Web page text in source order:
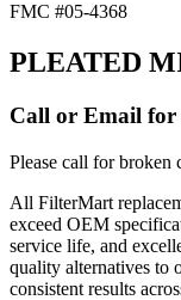
FMC #05-4368
PLEATED
Call or Email
Please call for broken
All FilterMart
exceed OEM
service life, and
quality alternatives to
consistent results